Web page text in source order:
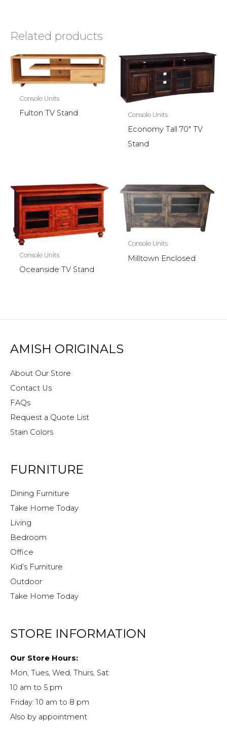
Related products
Console Units
Fulton TV Stand Console Units
Economy Tall 70″ TV
Stand
Console Units
Oceanside TV Stand
Console Units
Milltown Enclosed
AMISH ORIGINALS
About Our Store
Contact Us
FAQs
Request a Quote List
Stain Colors
FURNITURE
Dining Furniture
Take Home Today
Living
Bedroom
Office
Kid’s Furniture
Outdoor
Take Home Today
STORE INFORMATION
Our Store Hours:
Mon, Tues, Wed, Thurs, Sat:
10 am to 5 pm
Friday: 10 am to 8 pm
Also by appointment